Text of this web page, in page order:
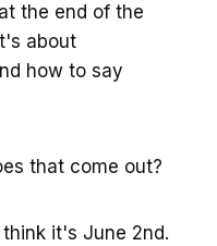
the end of the
about
how to say
that come out?
it's June 2nd.